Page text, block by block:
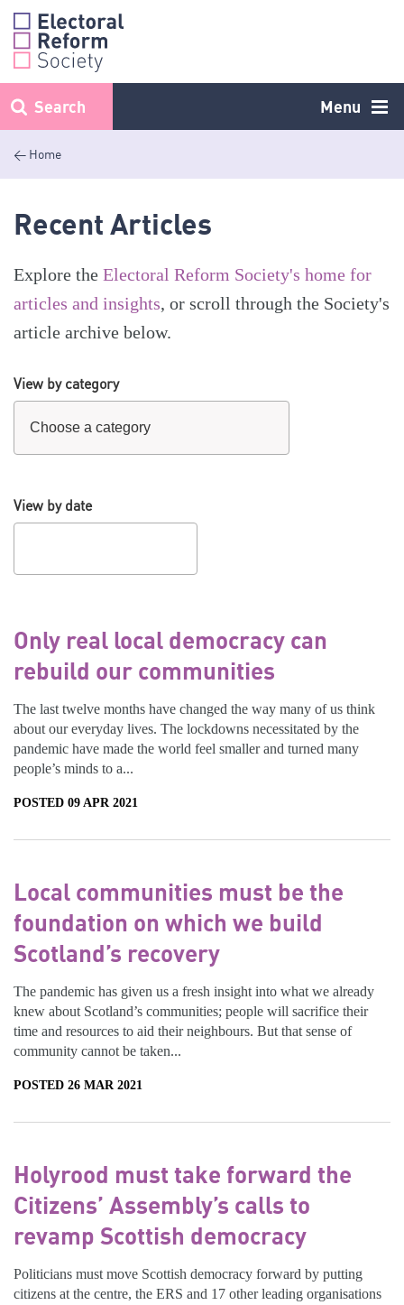
Skip
content
Menu
Search
< Home
Recent Articles
Explore the Electoral Reform Society's home for
articles and insights, or scroll through the Society's
article archive below.
View by category
View by date
Only real local democracy can
rebuild our communities
The last twelve months have changed the way many of us think
about our everyday lives. The lockdowns necessitated by the
pandemic have made the world feel smaller and turned many
people’s minds to a...
POSTED 09 APR 2021
Local communities must be the
foundation on which we build
Scotland’s recovery
The pandemic has given us a fresh insight into what we already
knew about Scotland’s communities; people will sacrifice their
time and resources to aid their neighbours. But that sense of
community cannot be taken...
POSTED 26 MAR 2021
Holyrood must take forward the
Citizens’ Assembly’s calls to
revamp Scottish democracy
Politicians must move Scottish democracy forward by putting
citizens at the centre, the ERS and 17 other leading organisations